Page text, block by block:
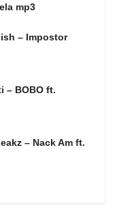
mp3
– Impostor
– BOBO ft.
– Nack Am ft.